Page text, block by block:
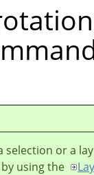
selection or a
using the